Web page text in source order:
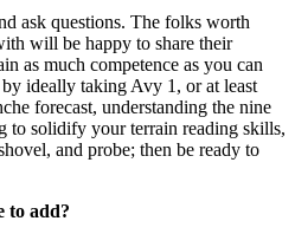
ask questions. The folks worth
will be happy to share their
as much competence as you can
ideally taking Avy 1, or at least
forecast, understanding the nine
to solidify your terrain reading skills,
and probe; then be ready to
to add?